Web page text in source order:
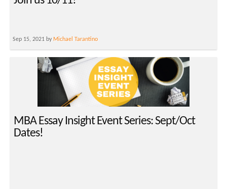
Sep 15, 2021 by Michael Tarantino
MBA Essay Insight Event Series: Sept/Oct
Dates!